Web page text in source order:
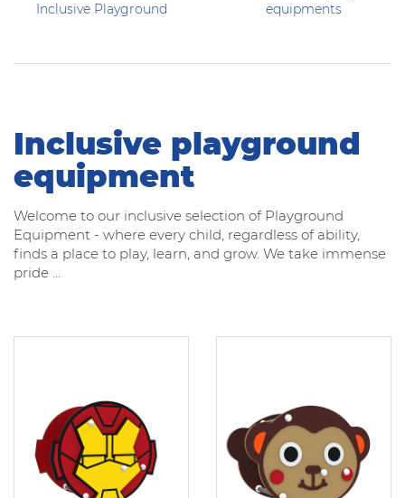
Inclusive Playground
equipments
Inclusive playground
equipment
Welcome to our inclusive selection of Playground
Equipment - where every child, regardless of ability,
finds a place to play, learn, and grow. We take immense
pride ...